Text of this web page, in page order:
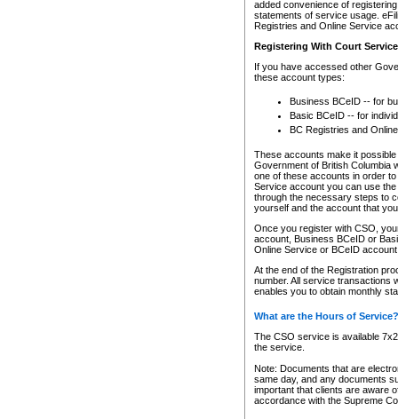
added convenience of
statements of service usage.
Registries and Online Service
Registering With Court
If you have accessed other
these account types:
Business BCeID -- for
Basic BCeID -- for
BC Registries and
These accounts make it
Government of British Columbia
one of these accounts in order
Service account you can use
through the necessary steps to
yourself and the account that
Once you register with CSO,
account, Business BCeID or
Online Service or BCeID
At the end of the Registration
number. All service transactions
enables you to obtain monthly
What are the Hours of Service?
The CSO service is available
the service.
Note: Documents that are
same day, and any documents
important that clients are aware
accordance with the Supreme